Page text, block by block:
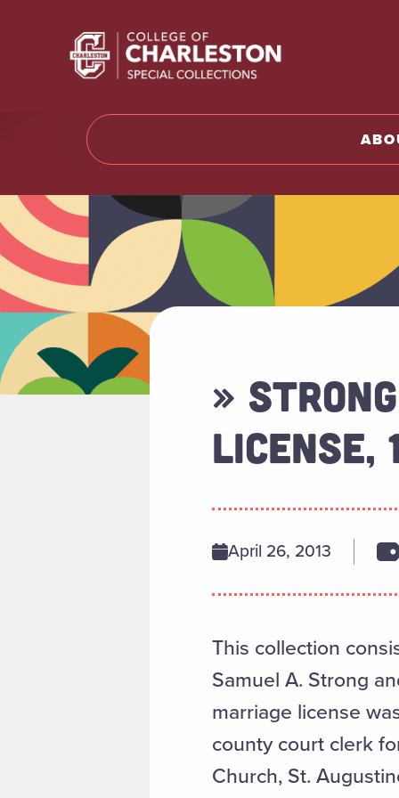
»
LICENSE,
April 26, 2013
This collection
Samuel A. Strong
marriage license
county court clerk
Church, St.